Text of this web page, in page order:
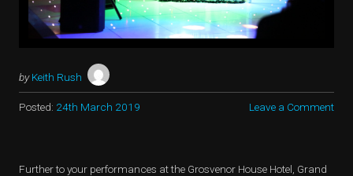
by Keith Rush
Posted: 24th March 2019 Leave a Comment
Further to your performances at the Grosvenor House Hotel, Grand